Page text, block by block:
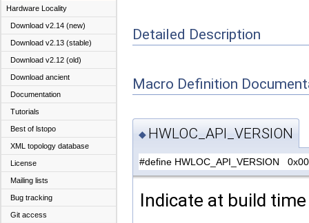
Hardware Locality
Download v2.14 (new)
Download v2.13 (stable)
Download v2.12 (old)
Download ancient
Documentation
Tutorials
Best of lstopo
XML topology database
License
Mailing lists
Bug tracking
Git access
Detailed Description
Macro Definition
◆ HWLOC_API_VERSION
#define HWLOC_API_VERSION
Indicate at build